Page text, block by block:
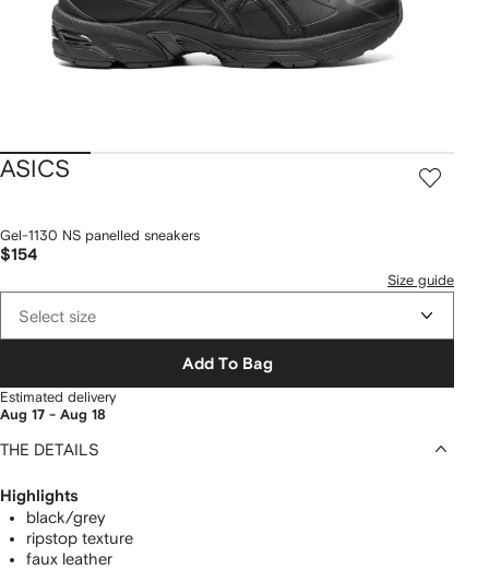
ASICS
Gel-1130 NS panelled sneakers
$154
Size guide
Select size
Add To Bag
Estimated delivery
Aug 17 - Aug 18
THE DETAILS
Highlights
black/grey
ripstop texture
faux leather